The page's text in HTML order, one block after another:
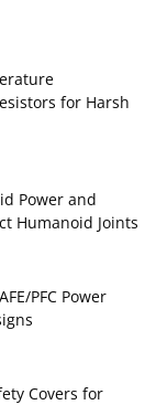
for Harsh
Power and
Humanoid Joints
PFC Power
Covers for